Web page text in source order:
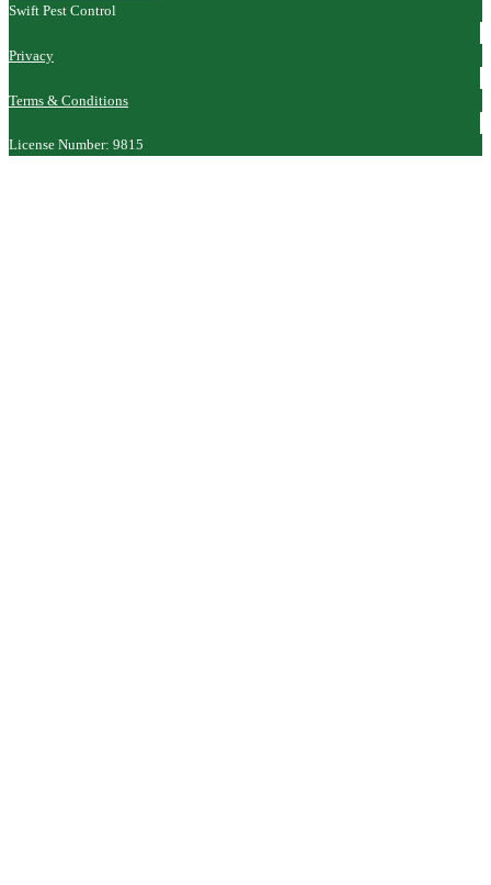
Swift Pest Control
Privacy
Terms & Conditions
License Number: 9815